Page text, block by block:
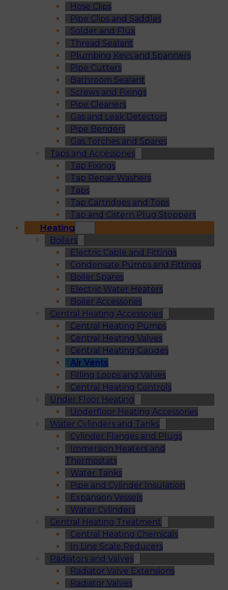
Hose Clips
Pipe Clips and Saddles
Solder and Flux
Thread Sealant
Plumbing Keys and Spanners
Pipe Cutters
Bathroom Sealant
Screws and Fixings
Pipe Cleaners
Gas and Leak Detectors
Pipe Benders
Gas Torches and Spares
Taps and Accessories
Tap Fixings
Tap Repair Washers
Taps
Tap Cartridges and Tops
Tap and Cistern Plug Stoppers
Heating
Boilers
Electric Cable and Fittings
Condensate Pumps and Fittings
Boiler Spares
Electric Water Heaters
Boiler Accessories
Central Heating Accessories
Central Heating Pumps
Central Heating Valves
Central Heating Gauges
Air Vents
Filling Loops and Valves
Central Heating Controls
Under Floor Heating
Underfloor Heating Accessories
Water Cylinders and Tanks
Cylinder Flanges and Plugs
Immersion Heaters and
Thermostats
Water Tanks
Pipe and Cylinder Insulation
Expansion Vessels
Water Cylinders
Central Heating Treatment
Central Heating Chemicals
In Line Scale Reducers
Radiators and Valves
Radiator Valve Extensions
Radiator Valves